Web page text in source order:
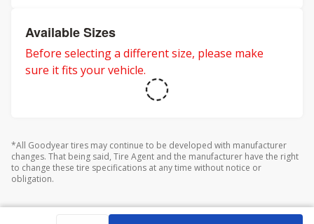
Available Sizes
Before selecting a different size, please make
sure it fits your vehicle.
*All Goodyear tires may continue to be developed with manufacturer
changes. That being said, Tire Agent and the manufacturer have the right
to change these tire specifications at any time without notice or
obligation.